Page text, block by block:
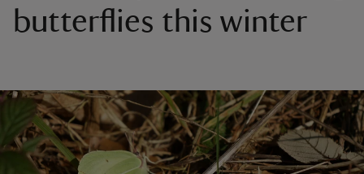
butterflies this winter